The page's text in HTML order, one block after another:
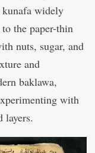
kunafa widely
the paper-thin
nuts, sugar, and
and
baklawa,
with
layers.